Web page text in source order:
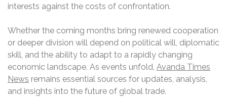
interests against the costs of confrontation.
Whether the coming months bring renewed cooperation
or deeper division will depend on political will, diplomatic
skill, and the ability to adapt to a rapidly changing
economic landscape. As events unfold, Avanda Times
News remains essential sources for updates, analysis,
and insights into the future of global trade.